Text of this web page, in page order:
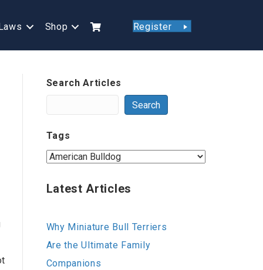
Shop Register
Search Articles
Search
Tags
Latest Articles
Why Miniature Bull Terriers
Are the Ultimate Family
Companions